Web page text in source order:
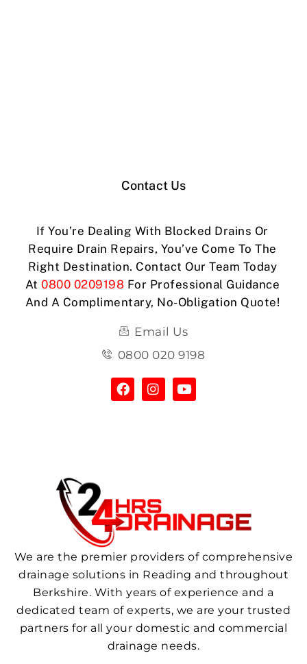
Contact Us
If You’re Dealing With Blocked Drains Or
Require Drain Repairs, You’ve Come To The
Right Destination. Contact Our Team Today
At0800 0209198 For Professional Guidance
And A Complimentary, No-Obligation Quote!
Email Us
0800 020 9198
We are the premier providers of comprehensive
drainage solutions in Reading and throughout
Berkshire. With years of experience and a
dedicated team of experts, we are your trusted
partners for all your domestic and commercial
drainage needs.